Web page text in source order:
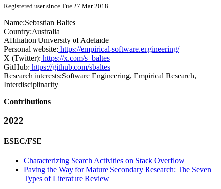
Registered user since Tue 27 Mar 2018
Name:Sebastian Baltes
Country:Australia
Affiliation:University of Adelaide
Personal website: https://empirical-software.engineering/
X (Twitter): https://x.com/s_baltes
GitHub: https://github.com/sbaltes
Research interests:Software Engineering, Empirical Research,
Interdisciplinarity
Contributions
2022
ESEC/FSE
Characterizing Search Activities on Stack Overflow
Paving the Way for Mature Secondary Research: The Seven
Types of Literature Review